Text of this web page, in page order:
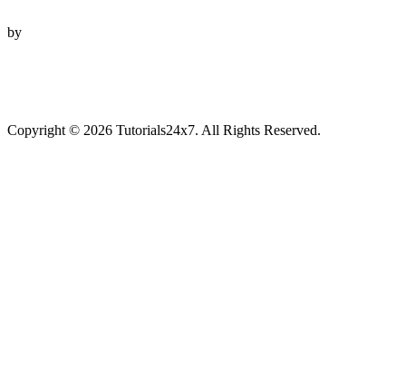
by
Copyright © 2026 Tutorials24x7. All Rights Reserved.